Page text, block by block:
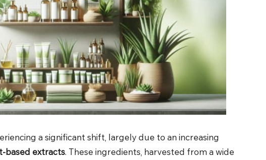
a significant shift, largely due to an increasing
based extracts. These ingredients, harvested from a wide